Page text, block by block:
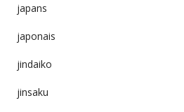
japans
japonais
jindaiko
jinsaku